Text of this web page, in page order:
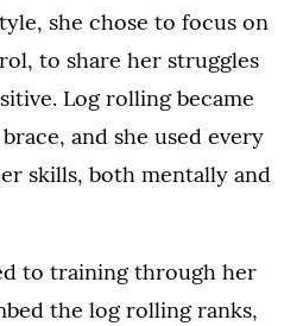
she chose to focus on
to share her struggles
Log rolling became
and she used every
skills, both mentally and
to training through her
the log rolling ranks,